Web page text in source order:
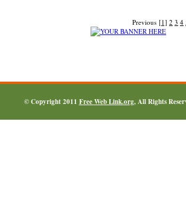
Previous [1] 2 3 4
© Copyright 2011 Free Web Link.org, All Rights